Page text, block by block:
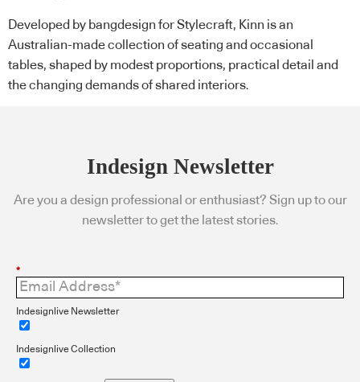
Developed by bangdesign for Stylecraft, Kinn is an
Australian-made collection of seating and occasional
tables, shaped by modest proportions, practical detail and
the changing demands of shared interiors.
Indesign Newsletter
Are you a design professional or enthusiast? Sign up to our
newsletter to get the latest stories.
*
Indesignlive Newsletter
Indesignlive Collection